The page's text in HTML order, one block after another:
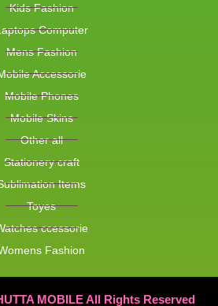
Kids Fashion
Computer
Mens Fashion
Accessorie
Mobile Phones
Mobile Skins
Other all
Stationery craft
Items
Toyes
ccessorie
Fashion
MOBILE All Rights Reserved